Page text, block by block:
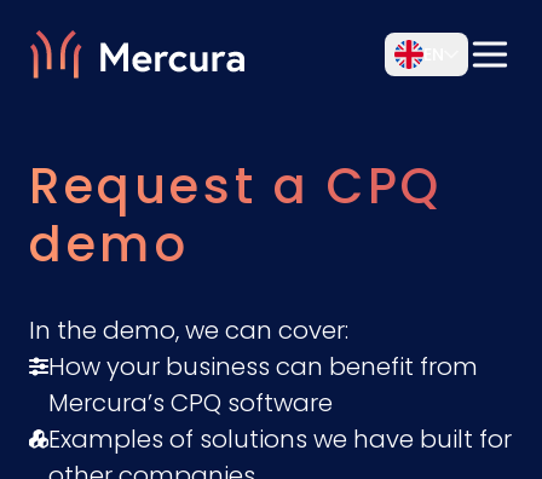
Request a CPQ
demo
In the demo, we can cover:
How your business can benefit from
Mercura’s CPQ software
Examples of solutions we have built for